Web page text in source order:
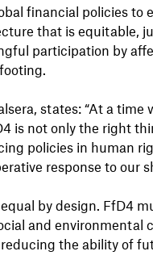
financial policies to
that is equitable,
participation by
states: “At a
is not only the right
policies in human
response to our
by design. FfD4
and environmental
the ability of